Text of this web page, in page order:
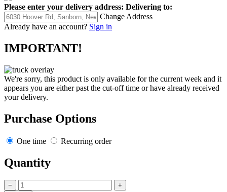
Please enter your delivery address: Delivering to:
Change Address
Already have an account? Sign in
IMPORTANT!
We're sorry, this product is only available for the current week and it
appears you are either past the cut-off time or have already received
your delivery.
Purchase Options
One time Recurring order
Quantity
− +